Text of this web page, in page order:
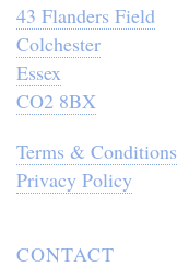
43 Flanders Field
Colchester
Essex
CO2 8BX
Terms & Conditions
Privacy Policy
CONTACT